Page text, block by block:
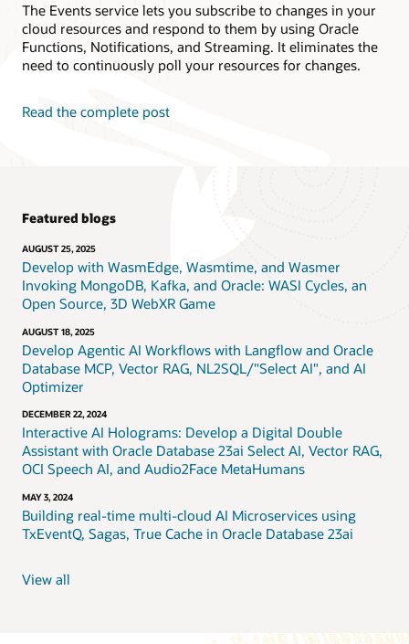
The Events service lets you subscribe to changes in your
cloud resources and respond to them by using Oracle
Functions, Notifications, and Streaming. It eliminates the
need to continuously poll your resources for changes.
Read the complete post
Featured blogs
AUGUST 25, 2025
Develop with WasmEdge, Wasmtime, and Wasmer
Invoking MongoDB, Kafka, and Oracle: WASI Cycles, an
Open Source, 3D WebXR Game
AUGUST 18, 2025
Develop Agentic AI Workflows with Langflow and Oracle
Database MCP, Vector RAG, NL2SQL/"Select AI", and AI
Optimizer
DECEMBER 22, 2024
Interactive AI Holograms: Develop a Digital Double
Assistant with Oracle Database 23ai Select AI, Vector RAG,
OCI Speech AI, and Audio2Face MetaHumans
MAY 3, 2024
Building real-time multi-cloud AI Microservices using
TxEventQ, Sagas, True Cache in Oracle Database 23ai
View all